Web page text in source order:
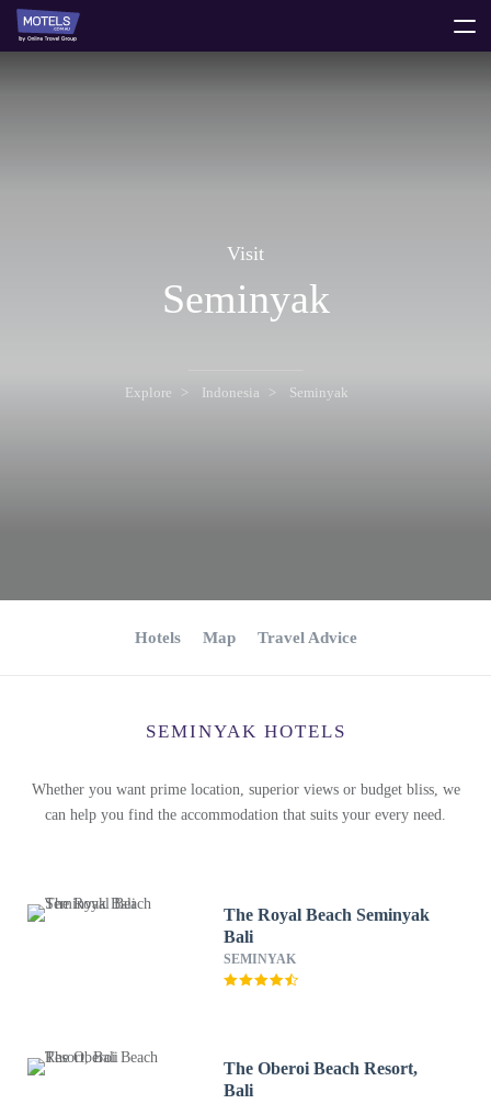
Visit
Seminyak
Explore Indonesia Seminyak
Hotels Map Travel Advice
SEMINYAK HOTELS
Whether you want prime location, superior views or budget bliss, we
can help you find the accommodation that suits your every need.
The Royal Beach Seminyak
Bali
SEMINYAK
The Oberoi Beach Resort,
Bali